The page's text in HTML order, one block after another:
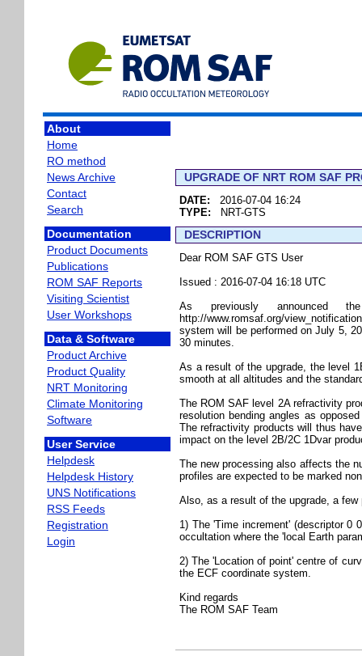
About
Home
RO method
News Archive
Contact
Search
Documentation
Product Documents
Publications
ROM SAF Reports
Visiting Scientist
User Workshops
Data & Software
Product Archive
Product Quality
NRT Monitoring
Climate Monitoring
Software
User Service
Helpdesk
Helpdesk History
UNS Notifications
RSS Feeds
Registration
Login
UPGRADE OF NRT ROM SAF
DATE: 2016-07-04 16:24
TYPE: NRT-GTS
DESCRIPTION
Dear ROM SAF GTS User
Issued : 2016-07-04 16:18 UTC
As previously announced the
http://www.romsaf.org/
system will be performed on July 5,
30 minutes.
As a result of the upgrade, the level
smooth at all altitudes and the
The ROM SAF level 2A refractivity
resolution bending angles as
The refractivity products will thus
impact on the level 2B/2C 1Dvar
The new processing also affects the
profiles are expected to be marked
Also, as a result of the upgrade, a
1) The 'Time increment' (descriptor
occultation where the 'local Earth
2) The 'Location of point' centre of
the ECF coordinate system.
Kind regards
The ROM SAF Team